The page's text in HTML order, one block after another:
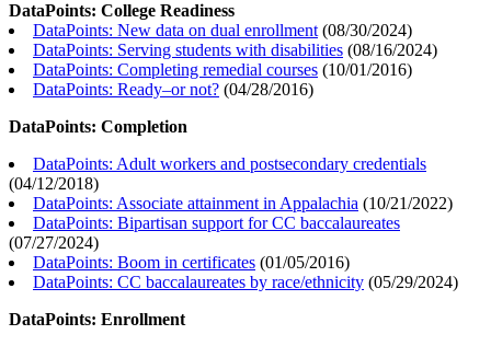
DataPoints: College Readiness
DataPoints: New data on dual enrollment (08/30/2024)
DataPoints: Serving students with disabilities (08/16/2024)
DataPoints: Completing remedial courses (10/01/2016)
DataPoints: Ready–or not? (04/28/2016)
DataPoints: Completion
DataPoints: Adult workers and postsecondary credentials
(04/12/2018)
DataPoints: Associate attainment in Appalachia (10/21/2022)
DataPoints: Bipartisan support for CC baccalaureates
(07/27/2024)
DataPoints: Boom in certificates (01/05/2016)
DataPoints: CC baccalaureates by race/ethnicity (05/29/2024)
DataPoints: Enrollment